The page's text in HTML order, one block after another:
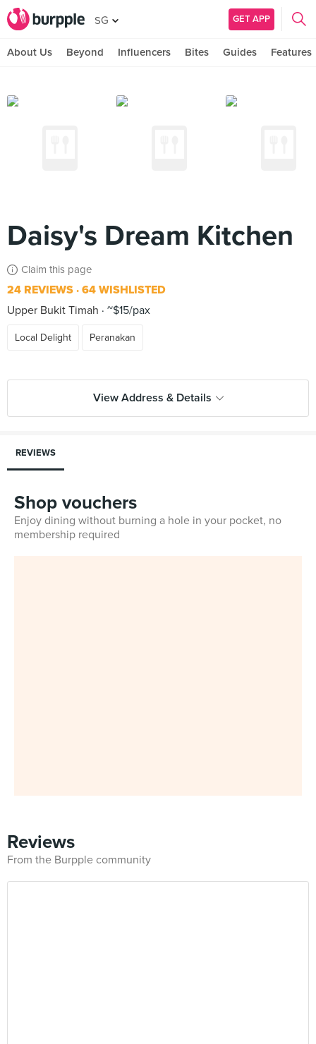
SG GET APP
About Us Beyond Influencers Bites Guides Features
Daisy's Dream Kitchen
Claim this page
24 REVIEWS 64 WISHLISTED
Upper Bukit Timah
~$15/pax
Local Delight Peranakan
View Address & Details
REVIEWS
Shop vouchers
Enjoy dining without burning a hole in your pocket, no
membership required
Reviews
From the Burpple community